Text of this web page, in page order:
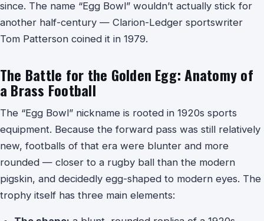
since. The name “Egg Bowl” wouldn’t actually stick for
another half-century — Clarion-Ledger sportswriter
Tom Patterson coined it in 1979.
The Battle for the Golden Egg: Anatomy of
a Brass Football
The “Egg Bowl” nickname is rooted in 1920s sports
equipment. Because the forward pass was still relatively
new, footballs of that era were blunter and more
rounded — closer to a rugby ball than the modern
pigskin, and decidedly egg-shaped to modern eyes. The
trophy itself has three main elements: